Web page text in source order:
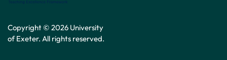
Copyright © 2026 University
of Exeter. All rights reserved.